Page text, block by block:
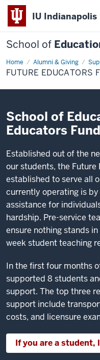
IU Indianapolis
School of
Home Alumni & Giving
Future
Educators
Fund
FUTURE EDUCATORS
School of
Educators Fund
Established out of the
our students, the Future
established to serve all
currently operating is
assistance for
hardship. Pre-service
ensure nothing stands
week student teaching
In the first four months
supported 8 students
support. The top three
support include
costs, and licensure
If you are a student,